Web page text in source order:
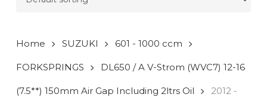
Home SUZUKI 601 - 1000 ccm
FORKSPRINGS DL650 / A V-Strom (WVC7) 12-16
(7.5**) 150mm Air Gap Including 2ltrs Oil 2012 -